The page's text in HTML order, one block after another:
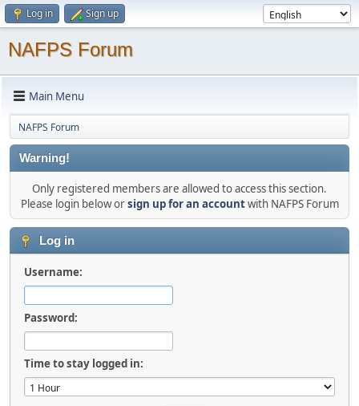
Log in Sign up
NAFPS Forum
Main Menu
NAFPS Forum
Warning!
Only registered members are allowed to access this section.
Please login below orsign up for an accountwith NAFPS Forum
Log in
Username:
Password:
Time to stay logged in: